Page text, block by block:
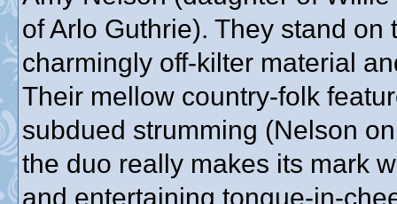
of Arlo Guthrie). They stand
charmingly off-kilter material
Their mellow country-folk
subdued strumming (Nelson
the duo really makes its mark
and entertaining tongue-in-